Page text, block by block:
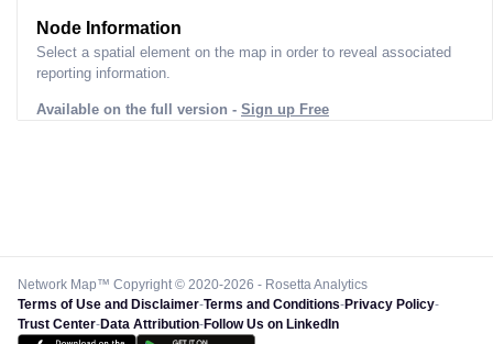
Node Information
Select a spatial element on the map in order to reveal associated
reporting information.
Available on the full version - Sign up Free
Network Map™ Copyright © 2020-2026 - Rosetta Analytics
Terms of Use and Disclaimer-Terms and Conditions-Privacy Policy-
Trust Center-Data Attribution-Follow Us on LinkedIn